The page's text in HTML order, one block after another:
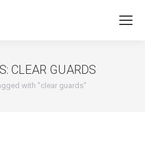
CLEAR GUARDS
with "clear guards"